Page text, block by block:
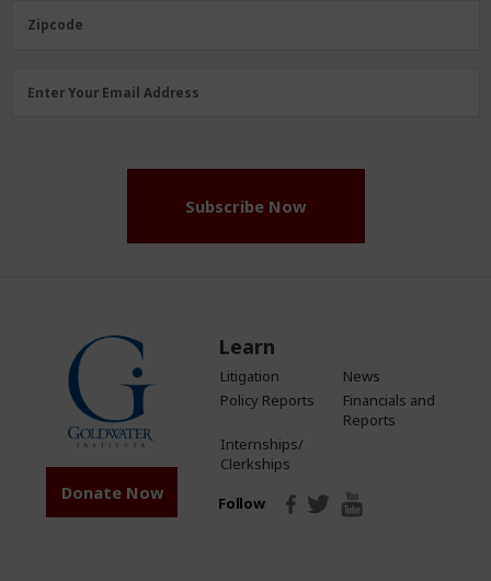
Zipcode
Zipcode
Email
Enter Your Email Address
Subscribe Now
Donate Now
Learn
Litigation
News
Policy Reports
Financials and
Reports
Internships/
Clerkships
Follow